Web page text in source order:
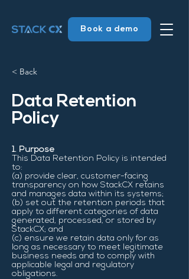
Book a demo
< Back
Data Retention
Policy
1. Purpose
This Data Retention Policy is intended
to:
(a) provide clear, customer-facing
transparency on how StackCX retains
and manages data within its systems;
(b) set out the retention periods that
apply to different categories of data
generated, processed, or stored by
StackCX; and
(c) ensure we retain data only for as
long as necessary to meet legitimate
business needs and to comply with
applicable legal and regulatory
obligations.